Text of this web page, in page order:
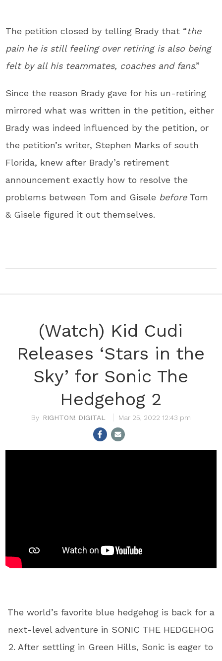
The petition closed by telling Brady that “the
pain he is still feeling over retiring is also being
felt by all his teammates, coaches and fans.”
Since the reason Brady gave for his un-retiring
mirrored what was written in the petition, either
Brady was indeed influenced by the petition, or
the petition’s writer, Stephen Marks of south
Florida, knew after Brady’s retirement
announcement exactly how to resolve the
problems between Tom and Gisele beforeTom
& Gisele figured it out themselves.
(Watch) Kid Cudi
Releases ‘Stars in the
Sky’ for Sonic The
Hedgehog 2
RIGHTON! DIGITAL Mar 25, 2022 12:43 pm
The world’s favorite blue hedgehog is back for a
next-level adventure in SONIC THE HEDGEHOG
2. After settling in Green Hills, Sonic is eager to